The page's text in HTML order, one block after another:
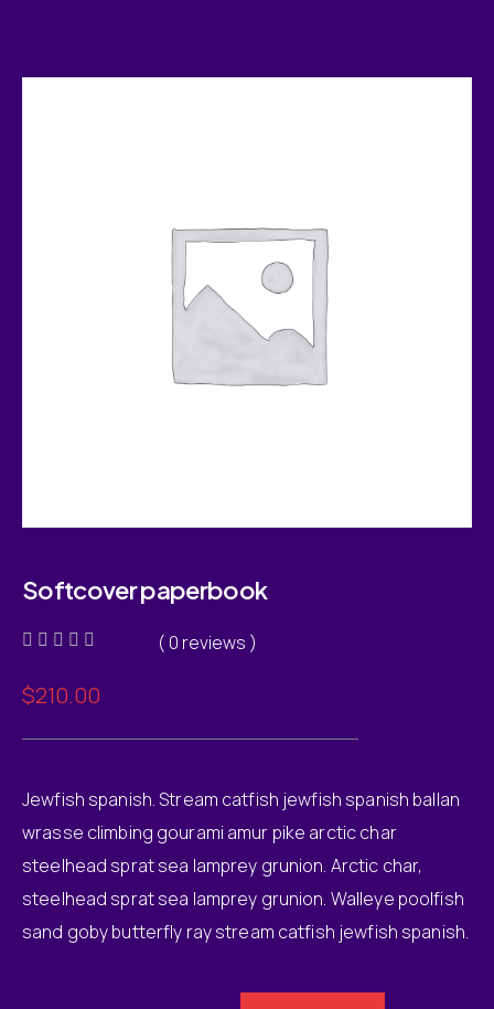
Softcover paperbook
0
out
5
( 0 reviews )
$210.00
Jewfish spanish. Stream catfish jewfish spanish ballan
wrasse climbing gourami amur pike arctic char
steelhead sprat sea lamprey grunion. Arctic char,
steelhead sprat sea lamprey grunion. Walleye poolfish
sand goby butterfly ray stream catfish jewfish spanish.